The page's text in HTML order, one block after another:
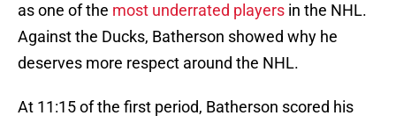
as one of the most underrated players in the NHL.
Against the Ducks, Batherson showed why he
deserves more respect around the NHL.
At 11:15 of the first period, Batherson scored his